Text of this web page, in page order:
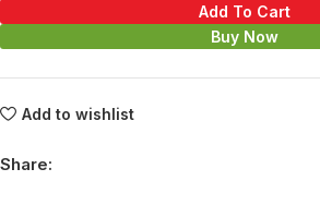
Add To Cart
Buy Now
Add to wishlist
Share: